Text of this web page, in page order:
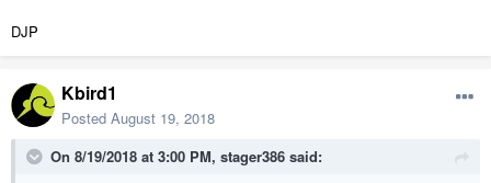
DJP
Kbird1
Posted August 19, 2018
On 8/19/2018 at 3:00 PM, stager386 said: